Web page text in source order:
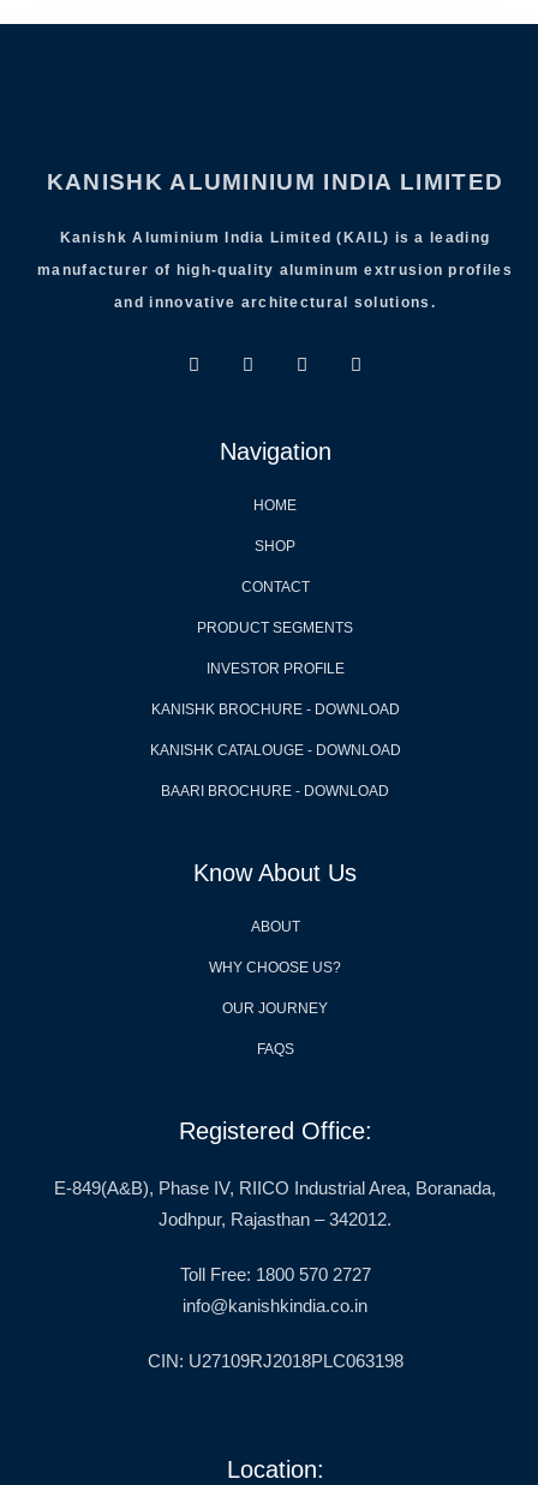
KANISHK ALUMINIUM INDIA LIMITED
Kanishk Aluminium India Limited (KAIL) is a leading
manufacturer of high-quality aluminum extrusion profiles
and innovative architectural solutions.
Navigation
HOME
SHOP
CONTACT
PRODUCT SEGMENTS
INVESTOR PROFILE
KANISHK BROCHURE - DOWNLOAD
KANISHK CATALOUGE - DOWNLOAD
BAARI BROCHURE - DOWNLOAD
Know About Us
ABOUT
WHY CHOOSE US?
OUR JOURNEY
FAQS
Registered Office:
E-849(A&B), Phase IV, RIICO Industrial Area, Boranada,
Jodhpur, Rajasthan – 342012.
Toll Free: 1800 570 2727
info@kanishkindia.co.in
CIN: U27109RJ2018PLC063198
Location: